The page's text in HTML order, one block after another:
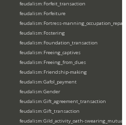
feudalism:Forfeit_transaction
feudalism:Forfeiture
feudalism:Fortress-manning_occupation_repair
feudalism:Fostering
feudalism:Foundation_transaction
feudalism:Freeing_captives
feudalism:Freeing_from_dues
feudalism:Friendship-making
feudalism:Gafol_payment
feudalism:Gender
feudalism:Gift_agreement_transaction
feudalism:Gift_transaction
feudalism:Gild_activity_oath-swearing_mutually